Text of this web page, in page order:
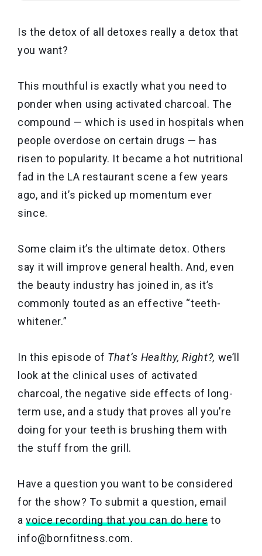
Is the detox of all detoxes really a detox that
you want?
This mouthful is exactly what you need to
ponder when using activated charcoal. The
compound — which is used in hospitals when
people overdose on certain drugs — has
risen to popularity. It became a hot nutritional
fad in the LA restaurant scene a few years
ago, and it’s picked up momentum ever
since.
Some claim it’s the ultimate detox. Others
say it will improve general health. And, even
the beauty industry has joined in, as it’s
commonly touted as an effective “teeth-
whitener.”
In this episode of That’s Healthy, Right?, we’ll
look at the clinical uses of activated
charcoal, the negative side effects of long-
term use, and a study that proves all you’re
doing for your teeth is brushing them with
the stuff from the grill.
Have a question you want to be considered
for the show? To submit a question, email
avoice recording that you can do here to
info@bornfitness.com.